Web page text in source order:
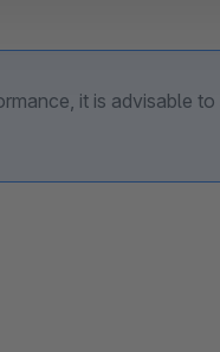
it is advisable